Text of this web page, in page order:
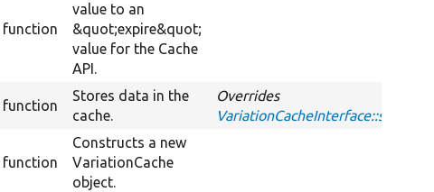
function
value to an
&quot;expire&quot;
value for the Cache
API.
function
Stores data in the
cache.
Overrides
VariationCacheInterface::set
function
Constructs a new
VariationCache
object.